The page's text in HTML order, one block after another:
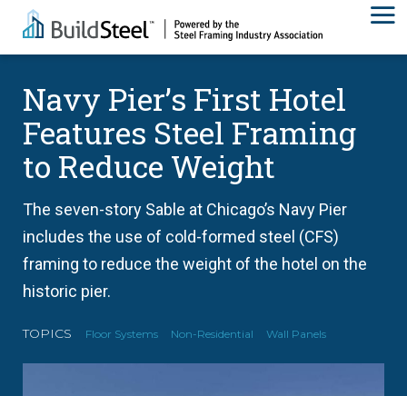
Navy Pier’s First Hotel
Features Steel Framing
to Reduce Weight
The seven-story Sable at Chicago’s Navy Pier
includes the use of cold-formed steel (CFS)
framing to reduce the weight of the hotel on the
historic pier.
TOPICS Floor Systems Non-Residential Wall Panels